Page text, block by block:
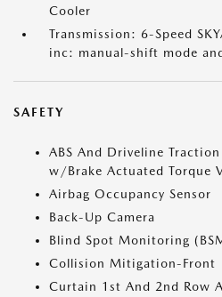
Cooler
Transmission: 6-Speed
inc: manual-shift mode
SAFETY
ABS And Driveline
w/Brake Actuated Torque
Airbag Occupancy Sensor
Back-Up Camera
Blind Spot Monitoring
Collision Mitigation-Front
Curtain 1st And 2nd Row